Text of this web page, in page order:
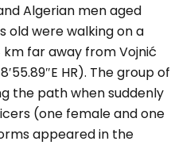
Algerian men aged
old were walking on a
km far away fromVojnić
HR). The group of
the path when suddenly
(one female and one
appeared in the